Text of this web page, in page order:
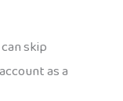
skip
as a